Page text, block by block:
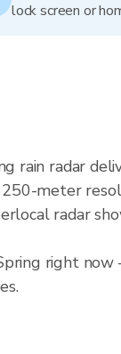
lock screen or
rain radar
meter
radar
right